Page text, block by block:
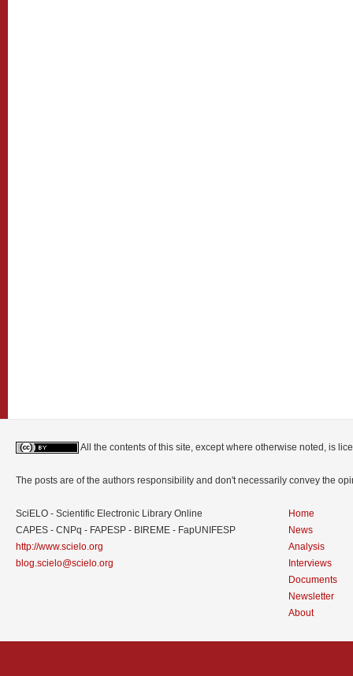
All the contents of this site, except where otherwise noted, is
The posts are of the authors responsibility and don't necessarily convey the
SciELO - Scientific Electronic Library Online
CAPES - CNPq - FAPESP - BIREME - FapUNIFESP
http://www.scielo.org
blog.scielo@scielo.org
Home
News
Analysis
Interviews
Documents
Newsletter
About